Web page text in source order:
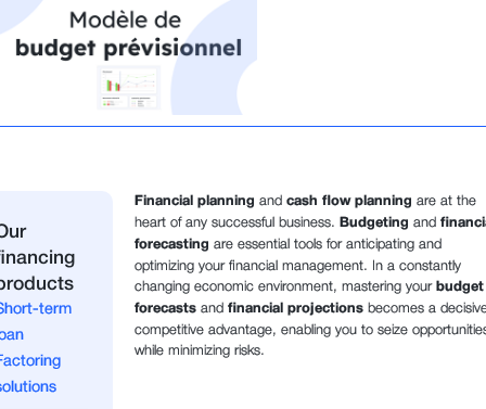
term
Financial planning and cash flow planning are at the
heart of any successful business. Budgeting and
forecasting are essential tools for anticipating and
optimizing your financial management. In a constantly
changing economic environment, mastering your budget
forecastsand financial projectionsbecomes a
competitive advantage, enabling you to seize
while minimizing risks.